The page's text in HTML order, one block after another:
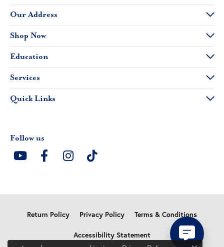
Our Address
Shop Now
Education
Services
Quick Links
Follow us
Return Policy Privacy Policy Terms & Conditions
Accessibility Statement